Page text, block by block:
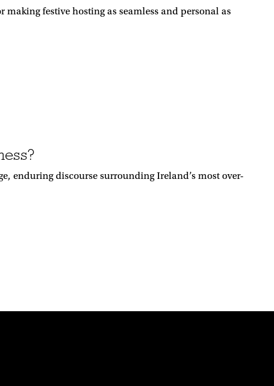
festive hosting as seamless and personal as
enduring discourse surrounding Ireland’s most over-